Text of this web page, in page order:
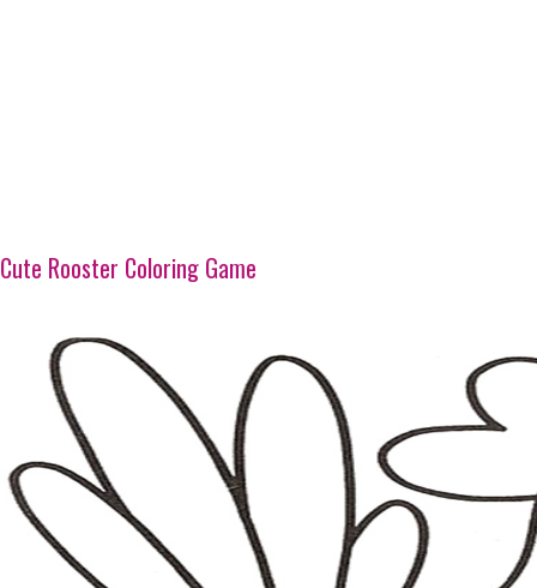
Cute Rooster Coloring Game